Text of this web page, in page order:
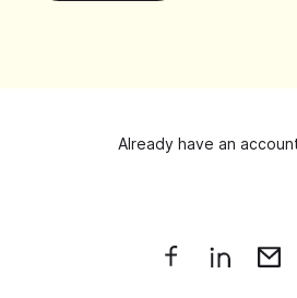
Already have an